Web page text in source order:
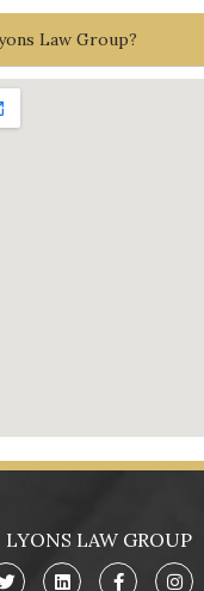
Law Group?
LYONS LAW GROUP